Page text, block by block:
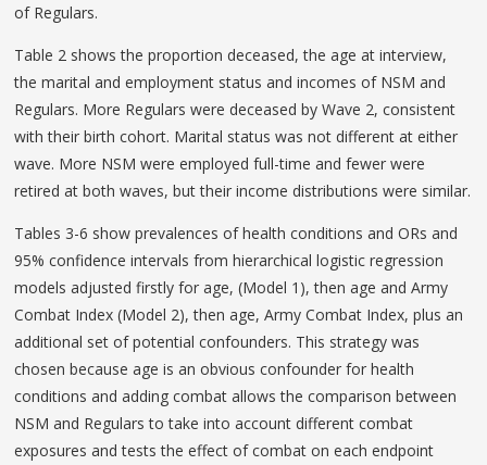
of Regulars.
Table 2 shows the proportion deceased, the age at interview,
the marital and employment status and incomes of NSM and
Regulars. More Regulars were deceased by Wave 2, consistent
with their birth cohort. Marital status was not different at either
wave. More NSM were employed full-time and fewer were
retired at both waves, but their income distributions were similar.
Tables 3-6 show prevalences of health conditions and ORs and
95% confidence intervals from hierarchical logistic regression
models adjusted firstly for age, (Model 1), then age and Army
Combat Index (Model 2), then age, Army Combat Index, plus an
additional set of potential confounders. This strategy was
chosen because age is an obvious confounder for health
conditions and adding combat allows the comparison between
NSM and Regulars to take into account different combat
exposures and tests the effect of combat on each endpoint